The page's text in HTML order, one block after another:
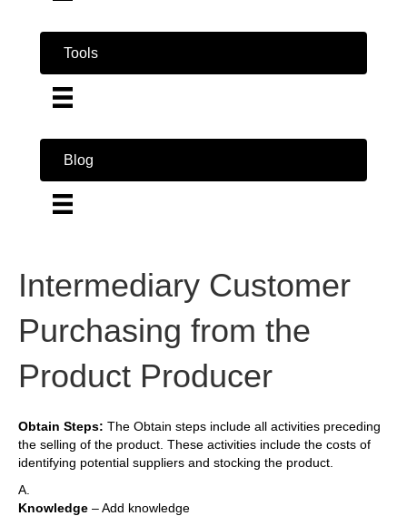
Tools
Blog
Intermediary Customer
Purchasing from the
Product Producer
Obtain Steps: The Obtain steps include all activities preceding
the selling of the product. These activities include the costs of
identifying potential suppliers and stocking the product.
A.
Knowledge – Add knowledge